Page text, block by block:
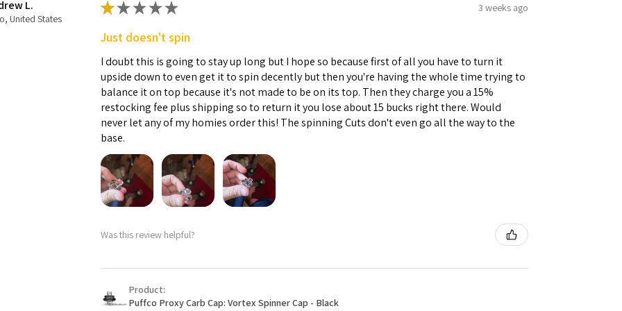
L.
United States
★★★★★ 3 weeks ago
Just doesn't spin
I doubt this is going to stay up long but I hope so because first of all you have to turn it
upside down to even get it to spin decently but then you're having the whole time trying to
balance it on top because it's not made to be on its top. Then they charge you a 15%
restocking fee plus shipping so to return it you lose about 15 bucks right there. Would
never let any of my homies order this! The spinning Cuts don't even go all the way to the
base.
Was this review helpful?
Product:
Puffco Proxy Carb Cap: Vortex Spinner Cap - Black